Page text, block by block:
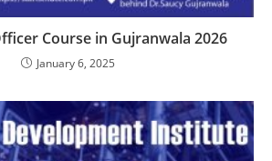
Course in Gujranwala 2026
January 6, 2025